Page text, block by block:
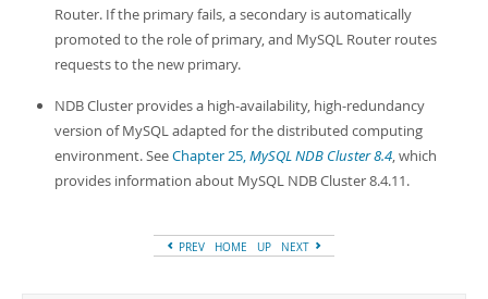
Router. If the primary fails, a secondary is automatically
promoted to the role of primary, and MySQL Router routes
requests to the new primary.
NDB Cluster provides a high-availability, high-redundancy
version of MySQL adapted for the distributed computing
environment. SeeChapter 25,MySQL NDB Cluster 8.4, which
provides information about MySQL NDB Cluster 8.4.11.
PREV HOME UP NEXT